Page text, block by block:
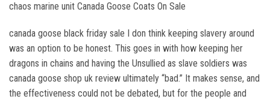
chaos marine unit Canada Goose Coats On Sale
canada goose black friday sale I don think keeping slavery around
was an option to be honest. This goes in with how keeping her
dragons in chains and having the Unsullied as slave soldiers was
canada goose shop uk review ultimately “bad.” It makes sense, and
the effectiveness could not be debated, but for the people and